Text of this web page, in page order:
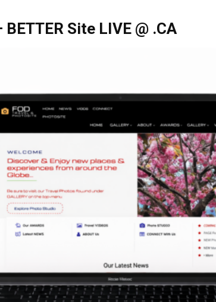
Site LIVE @ .CA